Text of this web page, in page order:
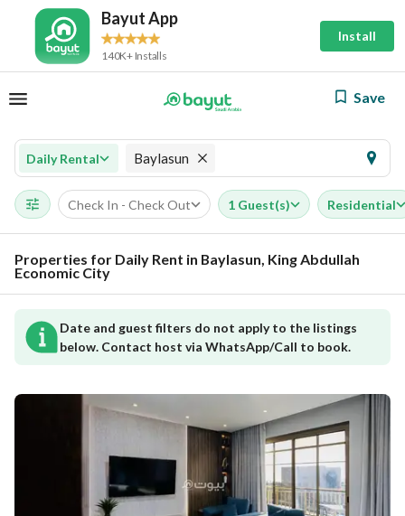
Bayut App
140K+ Installs
Install
Save
Daily Rental Baylasun
Check In - Check Out 1 Guest(s) Residential
Properties for Daily Rent in Baylasun, King Abdullah
Economic City
Date and guest filters do not apply to the listings
below. Contact host via WhatsApp/Call to book.